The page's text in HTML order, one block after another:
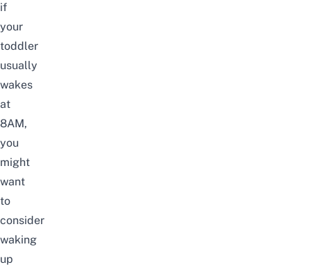
if
your
toddler
usually
wakes
at
8AM,
you
might
want
to
consider
waking
up